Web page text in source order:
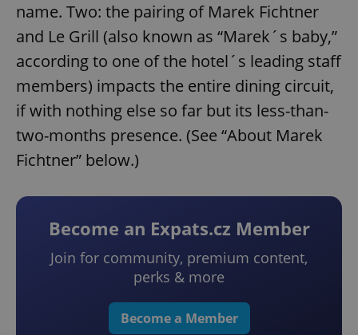
name. Two: the pairing of Marek Fichtner
and Le Grill (also known as “Marek´s baby,”
according to one of the hotel´s leading staff
members) impacts the entire dining circuit,
if with nothing else so far but its less-than-
two-months presence. (See “About Marek
Fichtner” below.)
Become an Expats.cz Member
Join for community, premium content,
perks & more
Become a Member